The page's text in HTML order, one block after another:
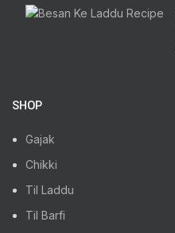
SHOP
Gajak
Chikki
Til Laddu
Til Barfi